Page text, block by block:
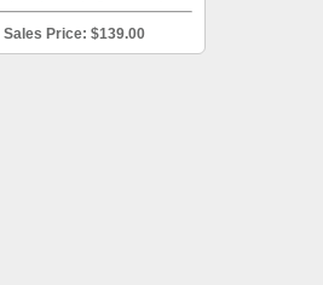
Sales Price: $139.00